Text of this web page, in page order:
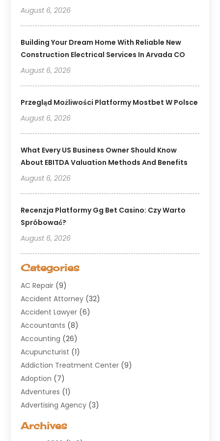
August 6, 2026
Building Your Dream Home With Reliable New
Construction Electrical Services In Arvada CO
August 6, 2026
Przegląd Możliwości Platformy Mostbet W Polsce
August 6, 2026
What Every US Business Owner Should Know
About EBITDA Valuation Methods And Benefits
August 6, 2026
Recenzja Platformy Gg Bet Casino: Czy Warto
Spróbować?
August 6, 2026
Categories
AC Repair (9)
Accident Attorney (32)
Accident Lawyer (6)
Accountants (8)
Accounting (26)
Acupuncturist (1)
Addiction Treatment Center (9)
Adoption (7)
Adventures (1)
Advertising Agency (3)
Agricultural Service
Archives